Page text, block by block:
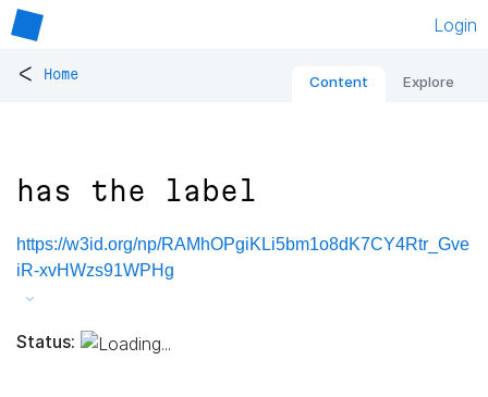
Login
< Home Content Explore
has the label
https://w3id.org/np/RAMhOPgiKLi5bm1o8dK7CY4Rtr_Gve
iR-xvHWzs91WPHg
Status: